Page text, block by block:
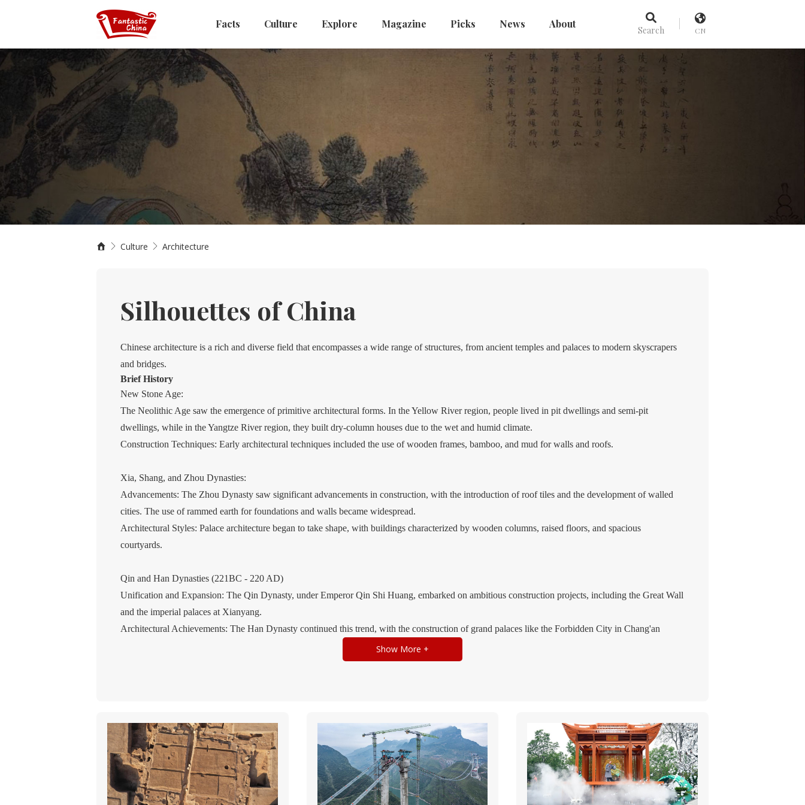
Facts Culture Explore Magazine Picks News About
Search CN
Culture Architecture
Silhouettes of China
Chinese architecture is a rich and diverse field that encompasses a wide range of structures, from ancient temples and palaces to modern skyscrapers
and bridges.
Brief History
New Stone Age:
The Neolithic Age saw the emergence of primitive architectural forms. In the Yellow River region, people lived in pit dwellings and semi-pit
dwellings, while in the Yangtze River region, they built dry-column houses due to the wet and humid climate.
Construction Techniques: Early architectural techniques included the use of wooden frames, bamboo, and mud for walls and roofs.
Xia, Shang, and Zhou Dynasties:
Advancements: The Zhou Dynasty saw significant advancements in construction, with the introduction of roof tiles and the development of walled
cities. The use of rammed earth for foundations and walls became widespread.
Architectural Styles: Palace architecture began to take shape, with buildings characterized by wooden columns, raised floors, and spacious
courtyards.
Qin and Han Dynasties (221BC - 220 AD)
Unification and Expansion: The Qin Dynasty, under Emperor Qin Shi Huang, embarked on ambitious construction projects, including the Great Wall
and the imperial palaces at Xianyang.
Architectural Achievements: The Han Dynasty continued this trend, with the construction of grand palaces like the Forbidden City in Chang'an
(modern Xi'an) and the Palace of Versailles-like Wei Palace in Luoyang.
Technological Developments: The use of brick and stone structures increased, and wooden frame construction techniques matured.
Buddhism flourished, and Buddhist temples and pagodas became prominent features of the landscape.
Architectural Innovations: The use of arches and vaults in construction increased, and architectural forms like the stupa (Buddhist tower) gained
popularity.
Sui, Tang, and Five Dynasties (581-960)
Show More +